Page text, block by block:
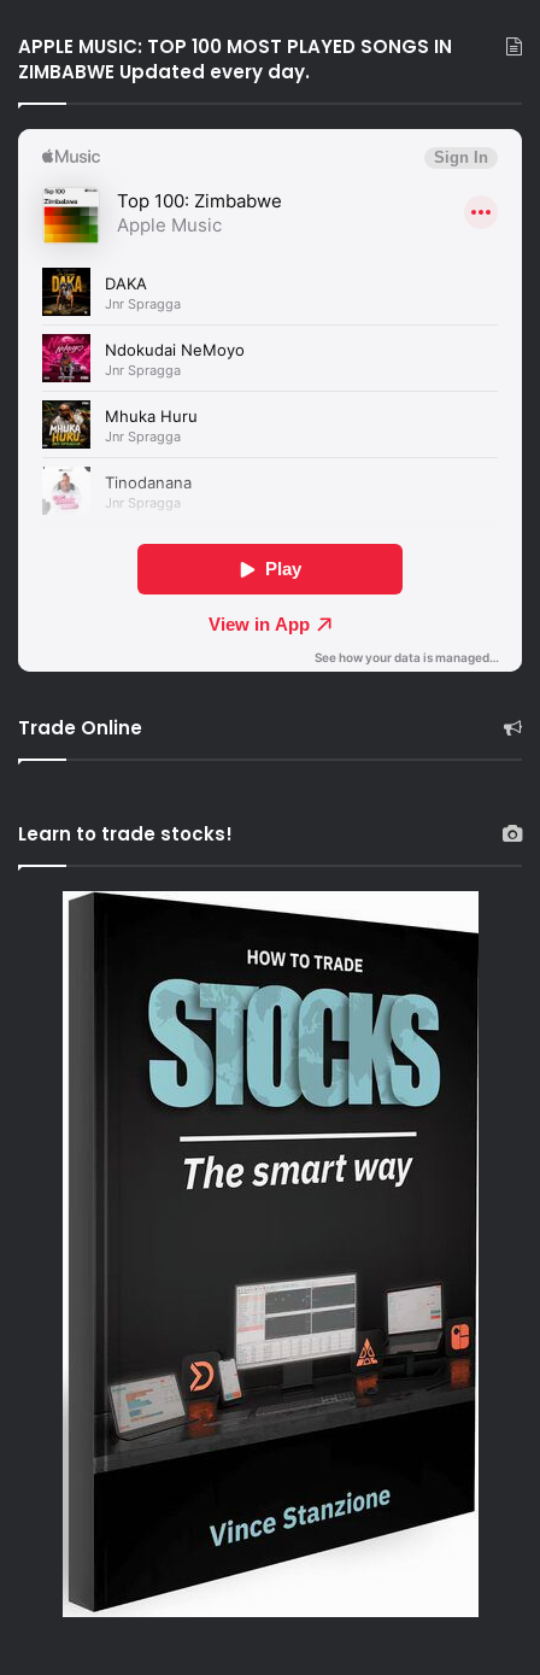
APPLE MUSIC: TOP 100 MOST PLAYED SONGS IN
ZIMBABWE Updated every day.
Trade Online
Learn to trade stocks!